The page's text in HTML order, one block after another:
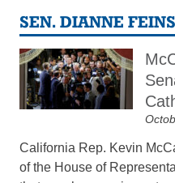
SEN. DIANNE
California Rep. Kevin
of the House of